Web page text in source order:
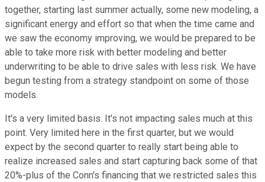
together, starting last summer actually, some new modeling, a
significant energy and effort so that when the time came and
we saw the economy improving, we would be prepared to be
able to take more risk with better modeling and better
underwriting to be able to drive sales with less risk. We have
begun testing from a strategy standpoint on some of those
models.
It's a very limited basis. It's not impacting sales much at this
point. Very limited here in the first quarter, but we would
expect by the second quarter to really start being able to
realize increased sales and start capturing back some of that
20%-plus of the Conn's financing that we restricted sales this